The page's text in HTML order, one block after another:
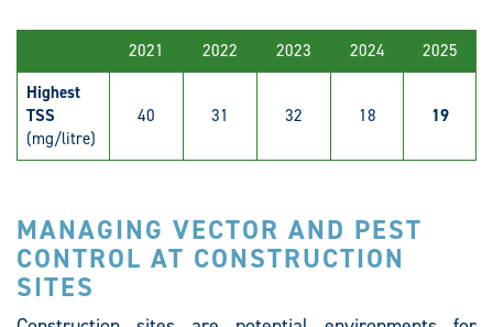
2021 2022 2023 2024
2025
Highest
TSS
(mg/litre)
40 31 32 18 19
MANAGING VECTOR AND PEST
CONTROL AT CONSTRUCTION
SITES